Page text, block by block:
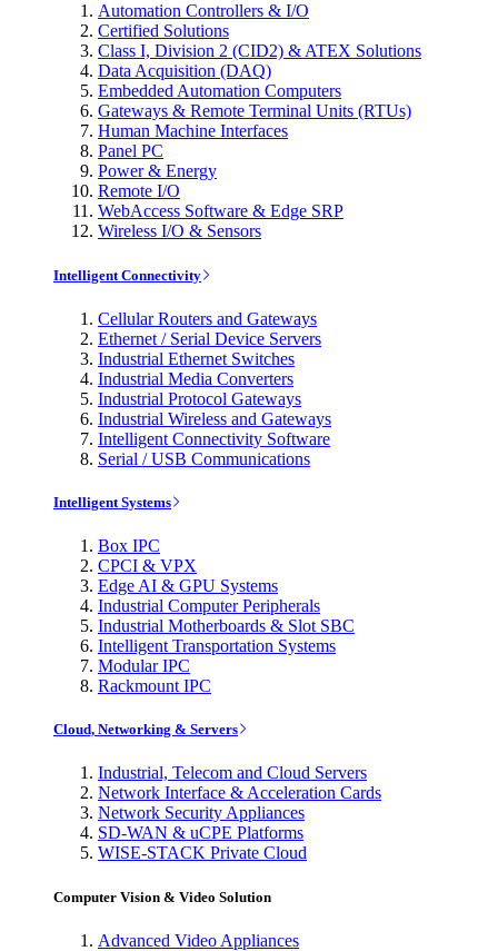
Automation Controllers & I/O
Certified Solutions
Class I, Division 2 (CID2) & ATEX Solutions
Data Acquisition (DAQ)
Embedded Automation Computers
Gateways & Remote Terminal Units (RTUs)
Human Machine Interfaces
Panel PC
Power & Energy
Remote I/O
WebAccess Software & Edge SRP
Wireless I/O & Sensors
Intelligent Connectivity
Cellular Routers and Gateways
Ethernet / Serial Device Servers
Industrial Ethernet Switches
Industrial Media Converters
Industrial Protocol Gateways
Industrial Wireless and Gateways
Intelligent Connectivity Software
Serial / USB Communications
Intelligent Systems
Box IPC
CPCI & VPX
Edge AI & GPU Systems
Industrial Computer Peripherals
Industrial Motherboards & Slot SBC
Intelligent Transportation Systems
Modular IPC
Rackmount IPC
Cloud, Networking & Servers
Industrial, Telecom and Cloud Servers
Network Interface & Acceleration Cards
Network Security Appliances
SD-WAN & uCPE Platforms
WISE-STACK Private Cloud
Computer Vision & Video Solution
Advanced Video Appliances